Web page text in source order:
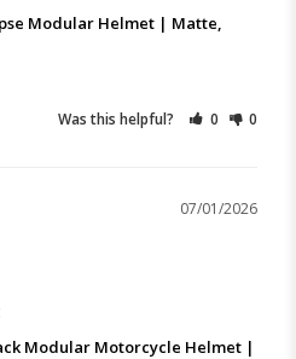
Modular Helmet | Matte,
Was this helpful? 0 0
07/01/2026
Modular Motorcycle Helmet |